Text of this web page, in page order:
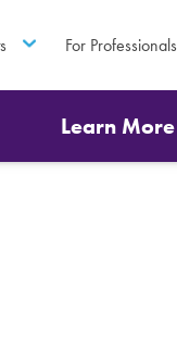
For Professionals
Learn More